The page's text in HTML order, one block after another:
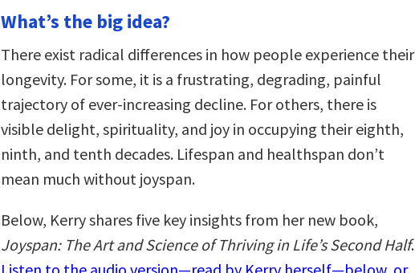
What’s the big idea?
There exist radical differences in how people experience their
longevity. For some, it is a frustrating, degrading, painful
trajectory of ever-increasing decline. For others, there is
visible delight, spirituality, and joy in occupying their eighth,
ninth, and tenth decades. Lifespan and healthspan don’t
mean much without joyspan.
Below, Kerry shares five key insights from her new book,
Joyspan: The Art and Science of Thriving in Life’s Second Half.